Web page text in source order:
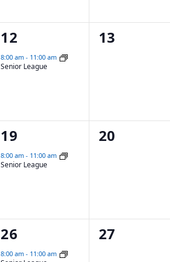
1
event,
12
8:00 am - 11:00 am
Senior League
0
13
1
event,
19
8:00 am - 11:00 am
Senior League
0
20
1
event,
26
8:00 am - 11:00 am
0
27